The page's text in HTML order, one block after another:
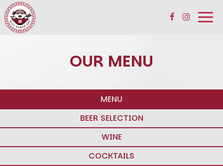
OUR MENU
MENU
BEER SELECTION
WINE
COCKTAILS